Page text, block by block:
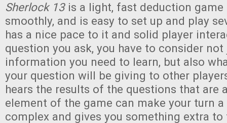
Sherlock 13 is a light, fast deduction game
smoothly, and is easy to set up and play
has a nice pace to it and solid player
question you ask, you have to consider
information you need to learn, but also
your question will be giving to other
hears the results of the questions that are
element of the game can make your turn
complex and gives you something extra